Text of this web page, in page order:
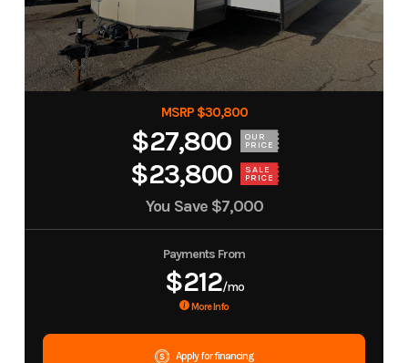
MSRP $30,800
$27,800 OUR
PRICE
$23,800 SALE
PRICE
You Save $7,000
Payments From
$212/mo
More Info
Apply for financing